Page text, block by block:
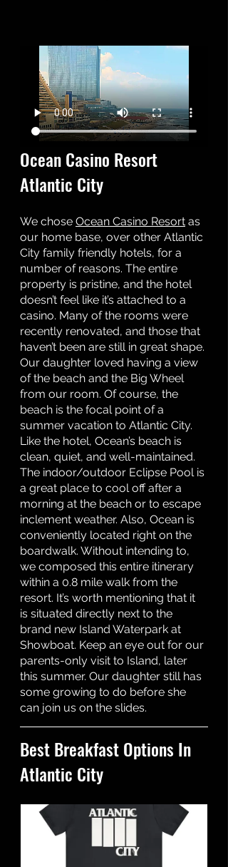
Ocean Casino Resort
Atlantic City
We chose Ocean Casino Resort as
our home base, over other Atlantic
City family friendly hotels, for a
number of reasons. The entire
property is pristine, and the hotel
doesn’t feel like it’s attached to a
casino. Many of the rooms were
recently renovated, and those that
haven’t been are still in great shape.
Our daughter loved having a view
of the beach and the Big Wheel
from our room. Of course, the
beach is the focal point of a
summer vacation to Atlantic City.
Like the hotel, Ocean’s beach is
clean, quiet, and well-maintained.
The indoor/outdoor Eclipse Pool is
a great place to cool off after a
morning at the beach or to escape
inclement weather. Also, Ocean is
conveniently located right on the
boardwalk. Without intending to,
we composed this entire itinerary
within a 0.8 mile walk from the
resort. It’s worth mentioning that it
is situated directly next to the
brand new Island Waterpark at
Showboat. Keep an eye out for our
parents-only visit to Island, later
this summer. Our daughter still has
some growing to do before she
can join us on the slides.
Best Breakfast Options In
Atlantic City